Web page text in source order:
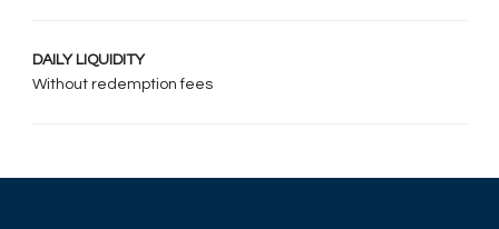
DAILY LIQUIDITY
Without redemption fees